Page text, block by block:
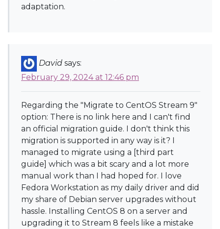
adaptation.
David says:
February 29, 2024 at 12:46 pm
Regarding the "Migrate to CentOS Stream 9"
option: There is no link here and I can't find
an official migration guide. I don't think this
migration is supported in any way is it? I
managed to migrate using a [third part
guide] which was a bit scary and a lot more
manual work than I had hoped for. I love
Fedora Workstation as my daily driver and did
my share of Debian server upgrades without
hassle. Installing CentOS 8 on a server and
upgrading it to Stream 8 feels like a mistake